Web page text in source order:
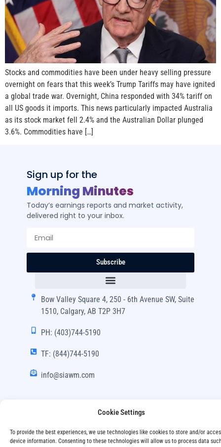
Cookie Settings
To provide the best experiences, we use technologies like cookies to store and/or
device information. Consenting to these technologies will allow us to process data
Stocks and commodities have been under heavy selling pressure
overnight on fears that this week’s Trump Tariffs may have ignited
a global trade war. Overnight, China responded with 34% tariff on
all US goods it imports. This news particularly impacted Australia
as its stock market fell 2.4% and the Australian Dollar plunged
3.6%. Commodities have […]
Sign up for the
Morning Minutes
Today’s earnings reports and market activity,
delivered right to your inbox.
Subscribe
Bow Valley Square 4, 250 - 6th Avenue SW, Suite
1510, Calgary, AB T2P 3H7
PH: (403)744-5190
TF: (844)744-5190
info@siawm.com
Rights Reserved.